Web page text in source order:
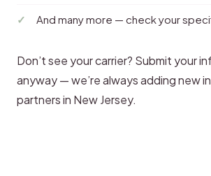
And many more — check your
Don’t see your carrier? Submit your
anyway — we’re always adding new
partners in New Jersey.